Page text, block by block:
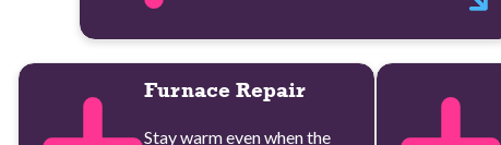
Furnace Repair
Stay warm even when the